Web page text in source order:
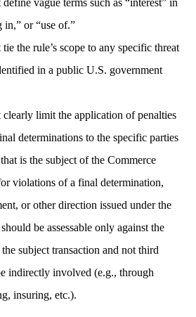
vague terms such as “interest” in
in,” or “use of.”
the rule’s scope to any specific threat
in a public U.S. government
limit the application of penalties
determinations to the specific parties
is the subject of the Commerce
violations of a final determination,
or other direction issued under the
be assessable only against the
subject transaction and not third
indirectly involved (e.g., through
insuring, etc.).